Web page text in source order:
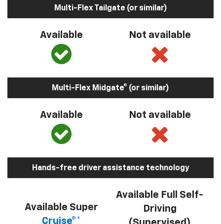
Multi-Flex Tailgate (or similar)
Available Not available
Multi-Flex Midgate® (or similar)
Available Not available
Hands-free driver assistance technology
Available Super
Cruise®*
Available Full Self-
Driving